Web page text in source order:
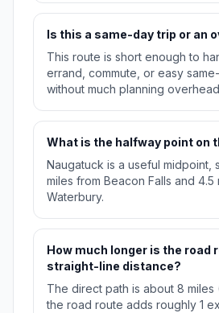
Is this a same-day trip or an
This route is short enough to
errand, commute, or easy
without much planning
What is the halfway point on
Naugatuck is a useful midpoint,
miles from Beacon Falls and 4.5
Waterbury.
How much longer is the road
straight-line distance?
The direct path is about 8 miles
the road route adds roughly 1